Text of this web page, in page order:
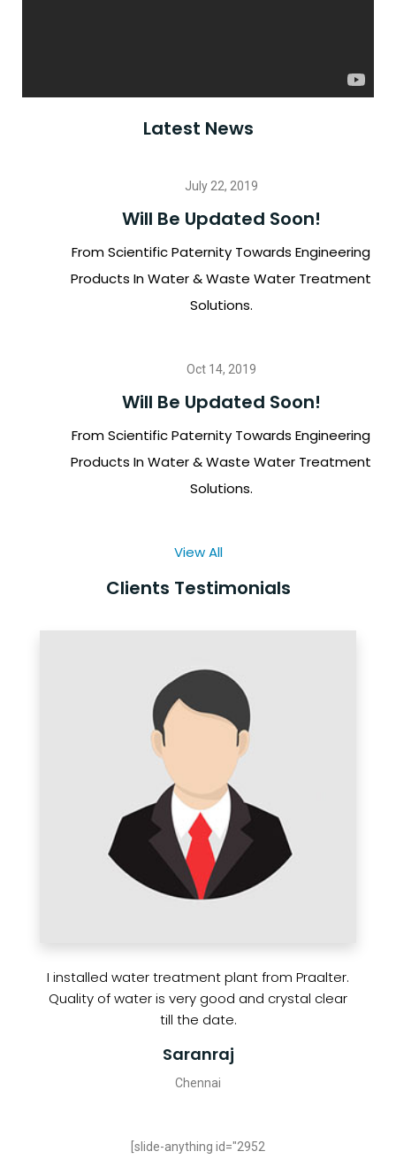
Latest News
July 22, 2019
Will Be Updated Soon!
From Scientific Paternity Towards Engineering
Products In Water & Waste Water Treatment
Solutions.
Oct 14, 2019
Will Be Updated Soon!
From Scientific Paternity Towards Engineering
Products In Water & Waste Water Treatment
Solutions.
View All
Clients Testimonials
I installed water treatment plant from Praalter.
Quality of water is very good and crystal clear
till the date.
Saranraj
Chennai
[slide-anything id="2952